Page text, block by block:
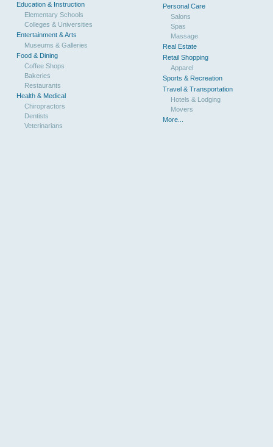
Education & Instruction
Elementary Schools
Colleges & Universities
Entertainment & Arts
Museums & Galleries
Food & Dining
Coffee Shops
Bakeries
Restaurants
Health & Medical
Chiropractors
Dentists
Veterinarians
Personal Care
Salons
Spas
Massage
Real Estate
Retail Shopping
Apparel
Sports & Recreation
Travel & Transportation
Hotels & Lodging
Movers
More...